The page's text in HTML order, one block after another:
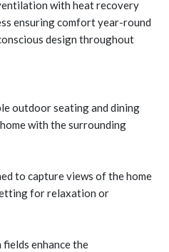
with heat recovery
ensuring comfort year-round
design throughout
outdoor seating and dining
with the surrounding
to capture views of the home
for relaxation or
fields enhance the